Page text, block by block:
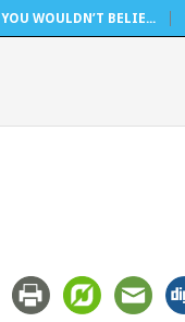
YOU WOULDN’T BELIE...